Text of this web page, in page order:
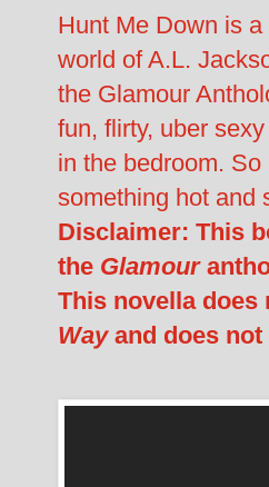
Hunt Me Down is
world of A.L.
the Glamour
fun, flirty, uber
in the bedroom.
something hot and
Disclaimer: This
the Glamour
This novella does
Wayand does